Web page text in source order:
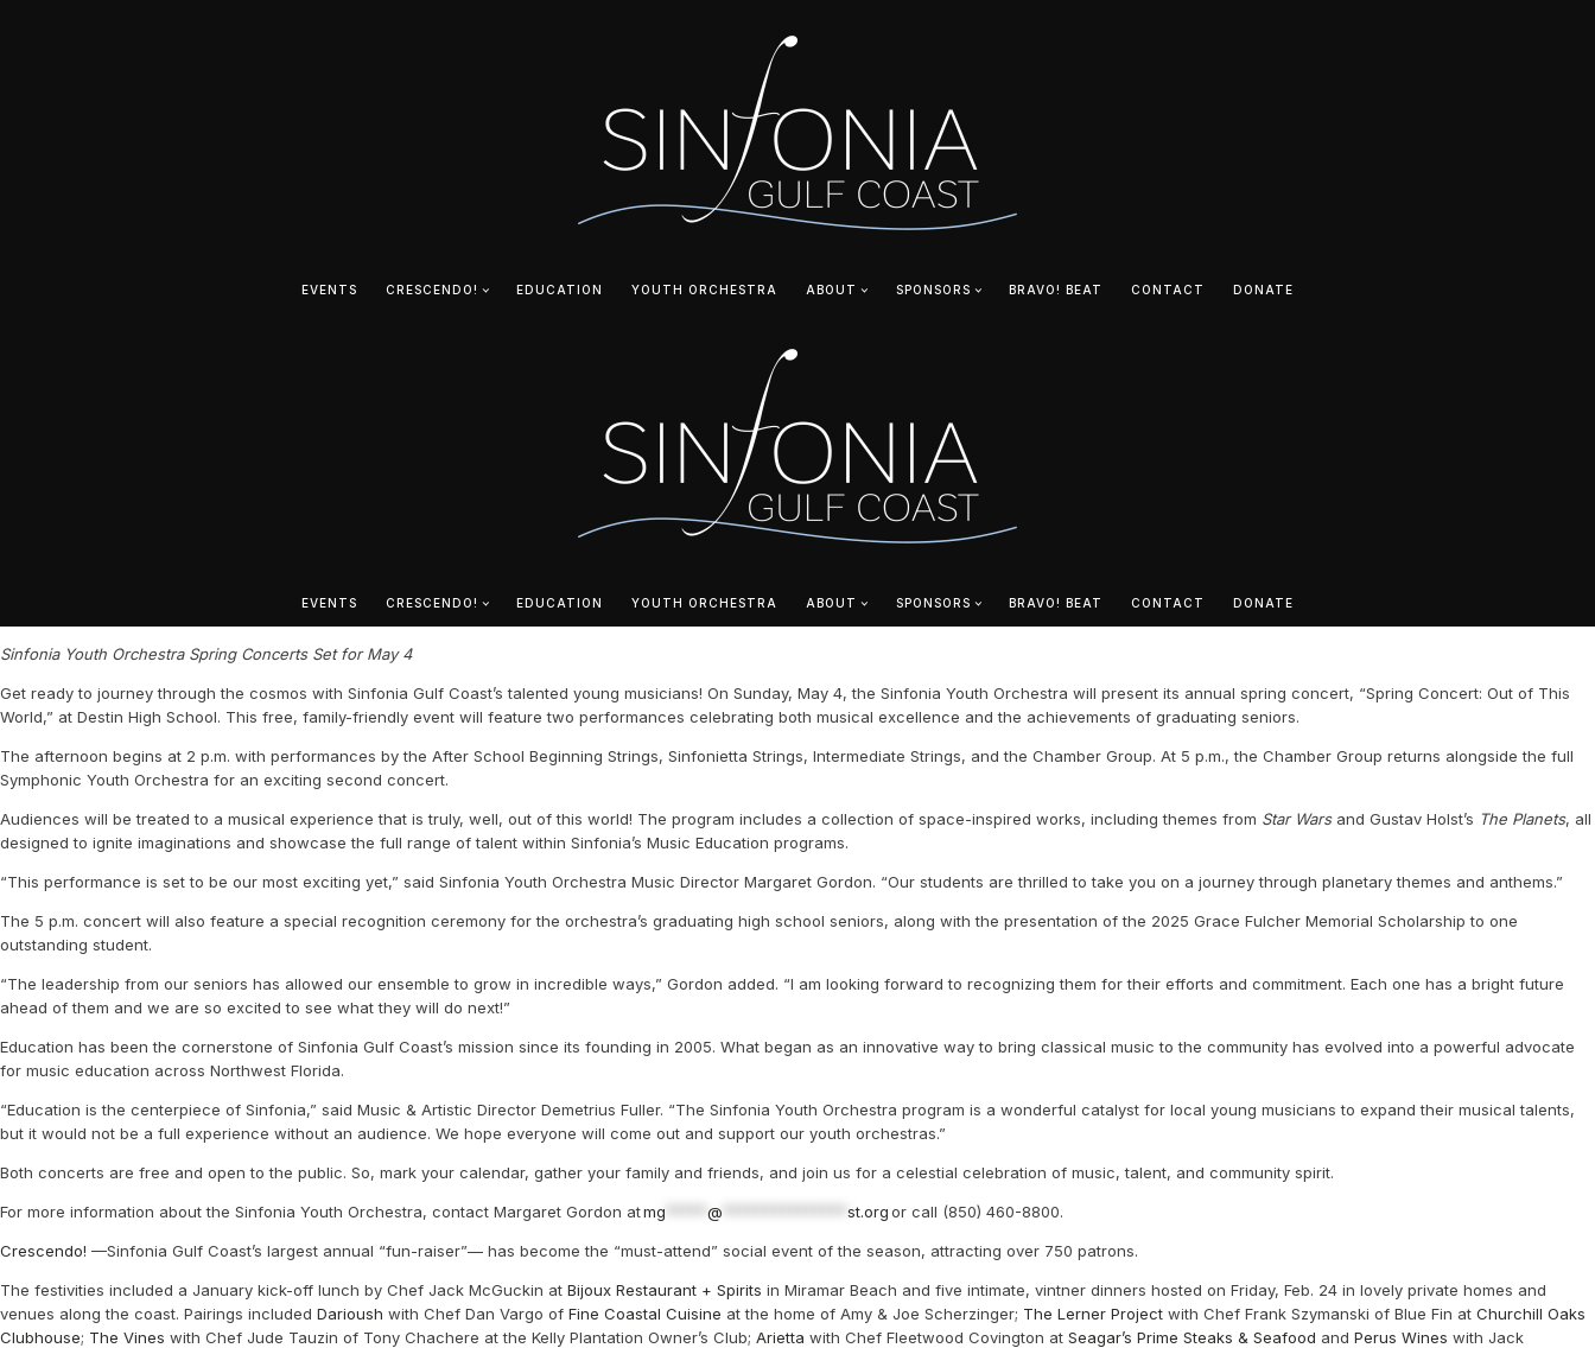
EVENTS CRESCENDO! EDUCATION YOUTH ORCHESTRA ABOUT SPONSORS BRAVO! BEAT CONTACT DONATE
EVENTS CRESCENDO! EDUCATION YOUTH ORCHESTRA ABOUT SPONSORS BRAVO! BEAT CONTACT DONATE
Sinfonia Youth Orchestra Spring Concerts Set for May 4
Get ready to journey through the cosmos with Sinfonia Gulf Coast’s talented young musicians! On Sunday, May 4, the Sinfonia Youth Orchestra will present its annual spring concert, “Spring Concert: Out of This
World,” at Destin High School. This free, family-friendly event will feature two performances celebrating both musical excellence and the achievements of graduating seniors.
The afternoon begins at 2 p.m. with performances by the After School Beginning Strings, Sinfonietta Strings, Intermediate Strings, and the Chamber Group. At 5 p.m., the Chamber Group returns alongside the full
Symphonic Youth Orchestra for an exciting second concert.
Audiences will be treated to a musical experience that is truly, well, out of this world! The program includes a collection of space-inspired works, including themes from Star Warsand Gustav Holst’s The Planets, all
designed to ignite imaginations and showcase the full range of talent within Sinfonia’s Music Education programs.
“This performance is set to be our most exciting yet,” said Sinfonia Youth Orchestra Music Director Margaret Gordon. “Our students are thrilled to take you on a journey through planetary themes and anthems.”
The 5 p.m. concert will also feature a special recognition ceremony for the orchestra’s graduating high school seniors, along with the presentation of the 2025 Grace Fulcher Memorial Scholarship to one
outstanding student.
“The leadership from our seniors has allowed our ensemble to grow in incredible ways,” Gordon added. “I am looking forward to recognizing them for their efforts and commitment. Each one has a bright future
ahead of them and we are so excited to see what they will do next!”
Education has been the cornerstone of Sinfonia Gulf Coast’s mission since its founding in 2005. What began as an innovative way to bring classical music to the community has evolved into a powerful advocate
for music education across Northwest Florida.
“Education is the centerpiece of Sinfonia,” said Music & Artistic Director Demetrius Fuller. “The Sinfonia Youth Orchestra program is a wonderful catalyst for local young musicians to expand their musical talents,
but it would not be a full experience without an audience. We hope everyone will come out and support our youth orchestras.”
Both concerts are free and open to the public. So, mark your calendar, gather your family and friends, and join us for a celestial celebration of music, talent, and community spirit.
For more information about the Sinfonia Youth Orchestra, contact Margaret Gordon atmg @ st.orgor call (850) 460-8800.
Crescendo! —Sinfonia Gulf Coast’s largest annual “fun-raiser”— has become the “must-attend” social event of the season, attracting over 750 patrons.
The festivities included a January kick-off lunch by Chef Jack McGuckin at Bijoux Restaurant + Spirits in Miramar Beach and five intimate, vintner dinners hosted on Friday, Feb. 24 in lovely private homes and
venues along the coast. Pairings included Darioush with Chef Dan Vargo of Fine Coastal Cuisine at the home of Amy & Joe Scherzinger; The Lerner Project with Chef Frank Szymanski of Blue Fin at Churchill Oaks
Clubhouse; The Vines with Chef Jude Tauzin of Tony Chachere at the Kelly Plantation Owner’s Club; Arietta with Chef Fleetwood Covington at Seagar’s Prime Steaks & Seafood and Perus Wines with Jack